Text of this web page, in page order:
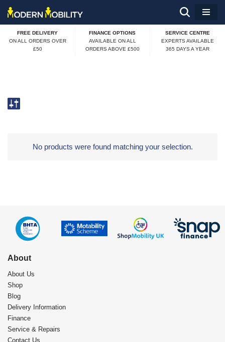
Skip
to
FREE DELIVERY
ON ALL ORDERS OVER
£50
FINANCE OPTIONS
AVAILABLE ON ALL
ORDERS ABOVE £500
SERVICE CENTRE
EXPERTS AVAILABLE
365 DAYS A YEAR
No products were found matching your selection.
About
About Us
Shop
Blog
Delivery Information
Finance
Service & Repairs
Contact Us